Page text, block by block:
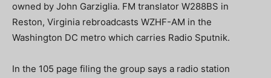
owned by John Garziglia. FM translator W288BS in
Reston, Virginia rebroadcasts WZHF-AM in the
Washington DC metro which carries Radio Sputnik.
In the 105 page filing the group says a radio station